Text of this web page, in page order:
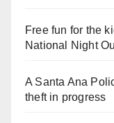
Free fun for the
National Night
A Santa Ana
theft in progress